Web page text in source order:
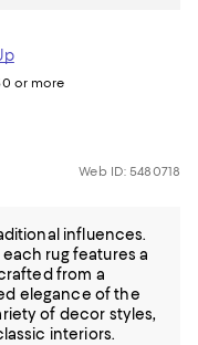
or more
Web ID: 5480718
influences.
rug features a
from a
elegance of the
of decor styles,
interiors.